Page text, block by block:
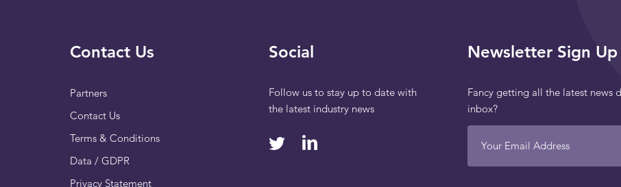
Contact Us
Partners
Contact Us
Terms & Conditions
Data / GDPR
Privacy Statement
Social
Follow us to stay up to date with
the latest industry news
Newsletter Sign Up
Fancy getting all the latest news
inbox?
Your Email Address